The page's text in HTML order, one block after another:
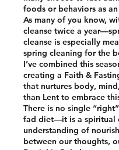
foods or behaviors as
As many of you know,
cleanse twice a
cleanse is especially
spring cleaning for the
I’ve combined this
creating a Faith &
that nurtures body,
than Lent to embrace
There is no single
fad diet—it is a spiritual
understanding of
between our thoughts,